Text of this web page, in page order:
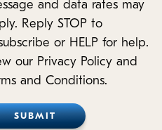
and data rates may
Reply STOP to
or HELP for help.
our Privacy Policy and
and Conditions.